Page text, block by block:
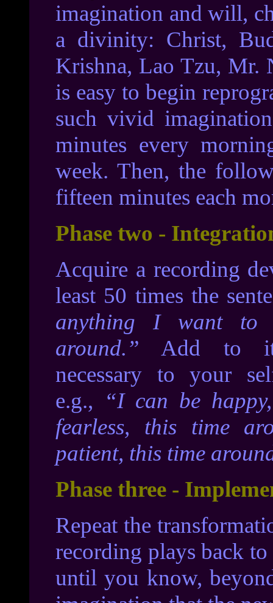
imagination and will,
a divinity: Christ,
Krishna, Lao Tzu, Mr.
is easy to begin
such vivid
minutes every
week. Then, the
fifteen minutes each
Phase two -
Acquire a recording
least 50 times the
anything I want to
around.” Add to it
necessary to your
e.g.,
“I can be
fearless, this time
patient, this time
Phase three -
Repeat the
recording plays back
until you know,